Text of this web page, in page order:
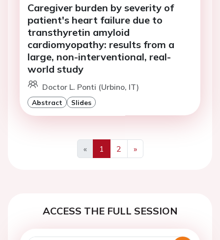
Caregiver burden by severity of
patient's heart failure due to
transthyretin amyloid
cardiomyopathy: results from a
large, non-interventional, real-
world study
Doctor L. Ponti (Urbino, IT)
Abstract Slides
«
Previous
1 2
»
Next
ACCESS THE FULL SESSION